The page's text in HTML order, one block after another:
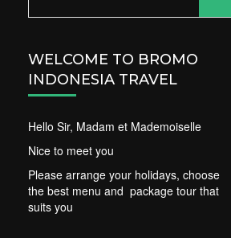
WELCOME TO BROMO
INDONESIA TRAVEL
Hello Sir, Madam et Mademoiselle
Nice to meet you
Please arrange your holidays, choose
the best menu and package tour that
suits you